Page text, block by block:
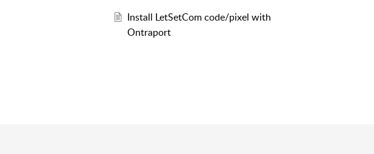
Install LetSetCom code/pixel with
Ontraport